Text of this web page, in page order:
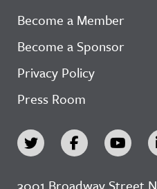
Become a Member
Become a Sponsor
Privacy Policy
Press Room